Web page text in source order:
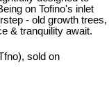
on Tofino's inlet
- old growth trees,
& tranquility await.
sold on